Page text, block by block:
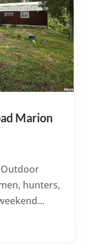
Marion
Outdoor
hunters,